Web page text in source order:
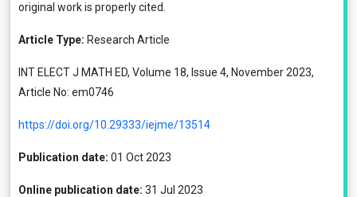
original work is properly cited.
Article Type: Research Article
INT ELECT J MATH ED, Volume 18, Issue 4, November 2023,
Article No: em0746
https://doi.org/10.29333/iejme/13514
Publication date: 01 Oct 2023
Online publication date: 31 Jul 2023